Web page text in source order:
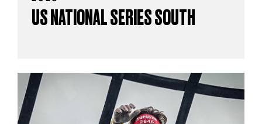
US NATIONAL SERIES SOUTH